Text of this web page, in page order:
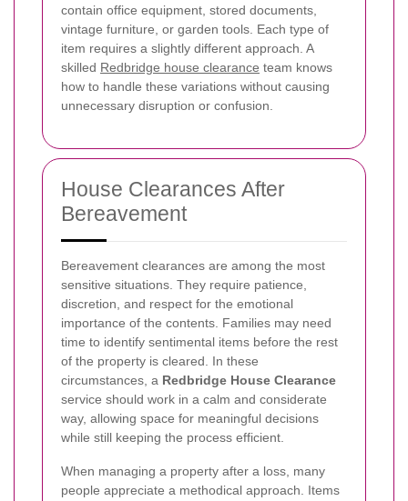
contain office equipment, stored documents,
vintage furniture, or garden tools. Each type of
item requires a slightly different approach. A
skilled Redbridge house clearance team knows
how to handle these variations without causing
unnecessary disruption or confusion.
House Clearances After
Bereavement
Bereavement clearances are among the most
sensitive situations. They require patience,
discretion, and respect for the emotional
importance of the contents. Families may need
time to identify sentimental items before the rest
of the property is cleared. In these
circumstances, a Redbridge House Clearance
service should work in a calm and considerate
way, allowing space for meaningful decisions
while still keeping the process efficient.
When managing a property after a loss, many
people appreciate a methodical approach. Items